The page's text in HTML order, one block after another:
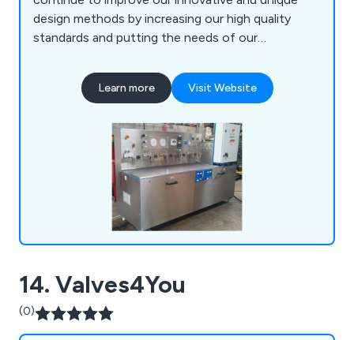
design methods by increasing our high quality
standards and putting the needs of our
services include high pressure power packs and
systems, on-site data testing, bespoke systems,
distribution of various components.
Learn more Visit Website
14. Valves4You
(0)